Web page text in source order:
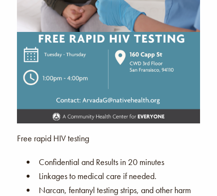
Free rapid HIV testing
Confidential and Results in 20 minutes
Linkages to medical care if needed.
Narcan, fentanyl testing strips, and other harm